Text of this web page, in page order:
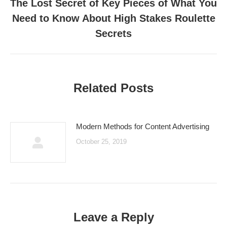
Next
post:
The Lost Secret of Key Pieces of What You
Need to Know About High Stakes Roulette
Secrets
Related Posts
Modern Methods for Content Advertising
October 25, 2019
Leave a Reply